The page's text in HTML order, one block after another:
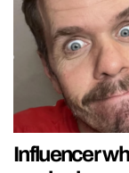
Influencer